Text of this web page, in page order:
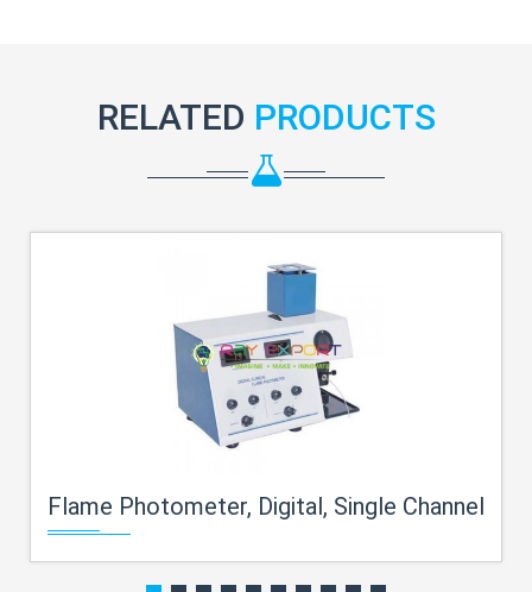
RELATED PRODUCTS
Flame Photometer, Digital, Single Channel